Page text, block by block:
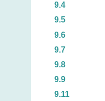
9.4
9.5
9.6
9.7
9.8
9.9
9.11